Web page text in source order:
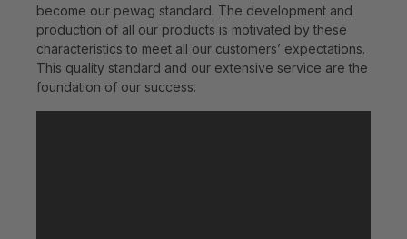
become our pewag standard. The development and
production of all our products is motivated by these
characteristics to meet all our customers’ expectations.
This quality standard and our extensive service are the
foundation of our success.